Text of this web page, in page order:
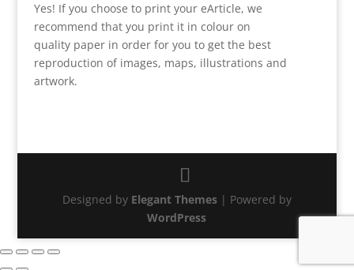
Yes! If you choose to print your eArticle, we
recommend that you print it in colour on
quality paper in order for you to get the best
reproduction of images, maps, illustrations and
artwork.
Designed by Elegant Themes| Powered by
WordPress